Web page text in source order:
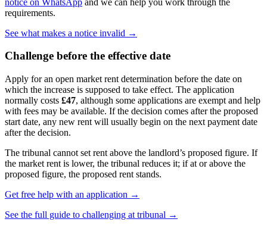
requirements.
See what makes a notice invalid →
Challenge before the effective date
Apply for an open market rent determination before the date on
which the increase is supposed to take effect. The application
normally costs £47, although some applications are exempt and help
with fees may be available. If the decision comes after the proposed
start date, any new rent will usually begin on the next payment date
after the decision.
The tribunal cannot set rent above the landlord’s proposed figure. If
the market rent is lower, the tribunal reduces it; if at or above the
proposed figure, the proposed rent stands.
Get free help with an application →
See the full guide to challenging at tribunal →